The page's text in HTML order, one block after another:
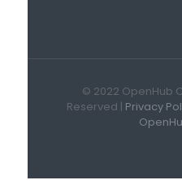
© 2022 OpenHub
Reserved | Privacy